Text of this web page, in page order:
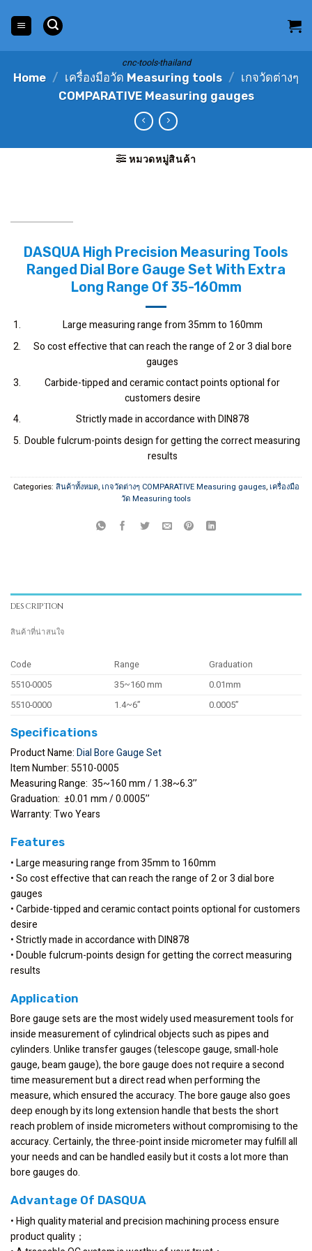
content
cnc-tools-thailand
Home / เครื่องมือวัด Measuring tools / เกจวัดต่างๆ
COMPARATIVE Measuring gauges
หมวดหมู่สินค้า
DASQUA High Precision Measuring Tools
Ranged Dial Bore Gauge Set With Extra
Long Range Of 35-160mm
Large measuring range from 35mm to 160mm
So cost effective that can reach the range of 2 or 3 dial bore
gauges
Carbide-tipped and ceramic contact points optional for
customers desire
Strictly made in accordance with DIN878
Double fulcrum-points design for getting the correct measuring
results
Categories: สินค้าทั้งหมด, เกจวัดต่างๆ COMPARATIVE Measuring gauges, เครื่องมือ
วัด Measuring tools
DESCRIPTION
สินค้าที่น่าสนใจ
Code Range
Graduation
5510-0005
35~160 mm
0.01mm
5510-0000
1.4~6” 0.0005”
Specifications
Product Name:Dial Bore Gauge Set
Item Number: 5510-0005
Measuring Range: 35~160 mm / 1.38~6.3’’
Graduation: ±0.01 mm / 0.0005’’
Warranty: Two Years
Features
• Large measuring range from 35mm to 160mm
• So cost effective that can reach the range of 2 or 3 dial bore
gauges
• Carbide-tipped and ceramic contact points optional for customers
desire
• Strictly made in accordance with DIN878
• Double fulcrum-points design for getting the correct measuring
results
Application
Bore gauge sets are the most widely used measurement tools for
inside measurement of cylindrical objects such as pipes and
cylinders. Unlike transfer gauges (telescope gauge, small-hole
gauge, beam gauge), the bore gauge does not require a second
time measurement but a direct read when performing the
measure, which ensured the accuracy. The bore gauge also goes
deep enough by its long extension handle that bests the short
reach problem of inside micrometers without compromising to the
accuracy. Certainly, the three-point inside micrometer may fulfill all
your needs and can be handled easily but it costs a lot more than
bore gauges do.
Advantage Of DASQUA
• High quality material and precision machining process ensure
product quality；